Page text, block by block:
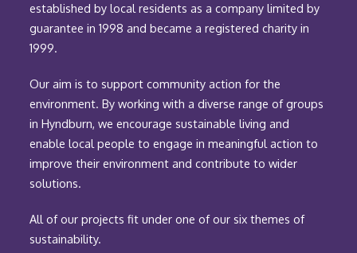
established by local residents as a company limited by
guarantee in 1998 and became a registered charity in
1999.
Our aim is to support community action for the
environment. By working with a diverse range of groups
in Hyndburn, we encourage sustainable living and
enable local people to engage in meaningful action to
improve their environment and contribute to wider
solutions.
All of our projects fit under one of our six themes of
sustainability.